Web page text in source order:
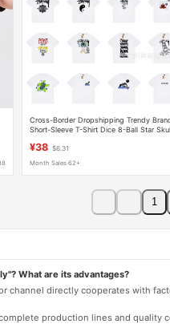
Cross-Border Dropshipping Trendy
Short-Sleeve T-Shirt Dice 8-Ball Star
¥38 $6.31
Month Sales 62+
1
What are its advantages?
channel directly cooperates with
production lines and